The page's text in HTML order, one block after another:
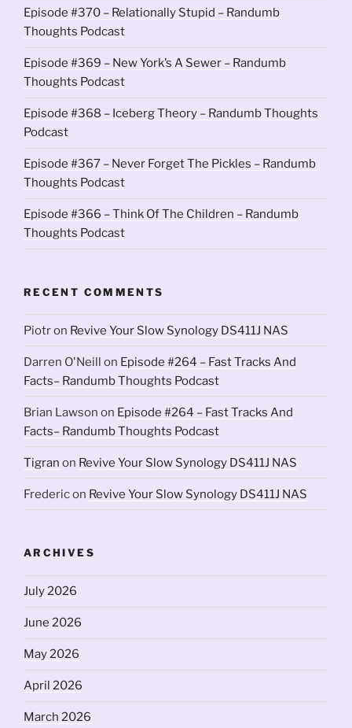
Episode #370 – Relationally Stupid – Randumb
Thoughts Podcast
Episode #369 – New York’s A Sewer – Randumb
Thoughts Podcast
Episode #368 – Iceberg Theory – Randumb Thoughts
Podcast
Episode #367 – Never Forget The Pickles – Randumb
Thoughts Podcast
Episode #366 – Think Of The Children – Randumb
Thoughts Podcast
RECENT COMMENTS
Piotron Revive Your Slow Synology DS411J NAS
Darren O'Neill on Episode #264 – Fast Tracks And
Facts– Randumb Thoughts Podcast
Brian Lawson on Episode #264 – Fast Tracks And
Facts– Randumb Thoughts Podcast
Tigran on Revive Your Slow Synology DS411J NAS
Fredericon Revive Your Slow Synology DS411J NAS
ARCHIVES
July 2026
June 2026
May 2026
April 2026
March 2026